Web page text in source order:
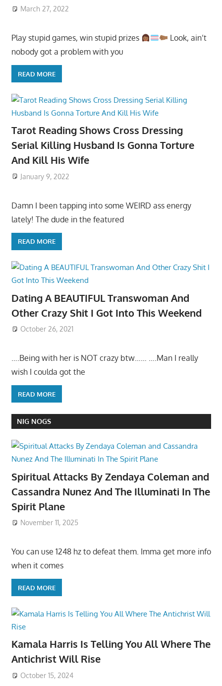
March 27, 2022
Play stupid games, win stupid prizes
Look, ain’t
nobody got a problem with you
READ MORE
Tarot Reading Shows Cross Dressing
Serial Killing Husband Is Gonna Torture
And Kill His Wife
January 9, 2022
Damn I been tapping into some WEIRD ass energy
lately! The dude in the featured
READ MORE
Dating A BEAUTIFUL Transwoman And
Other Crazy Shit I Got Into This Weekend
October 26, 2021
….Being with her is NOT crazy btw…… ….Man I really
wish I coulda got the
READ MORE
NIG NOGS
Spiritual Attacks By Zendaya Coleman and
Cassandra Nunez And The Illuminati In The
Spirit Plane
November 11, 2025
You can use 1248 hz to defeat them. Imma get more info
when it comes
READ MORE
Kamala Harris Is Telling You All Where The
Antichrist Will Rise
October 15, 2024